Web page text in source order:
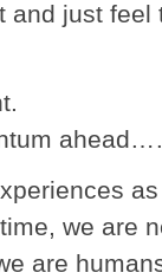
and just feel
we are
are